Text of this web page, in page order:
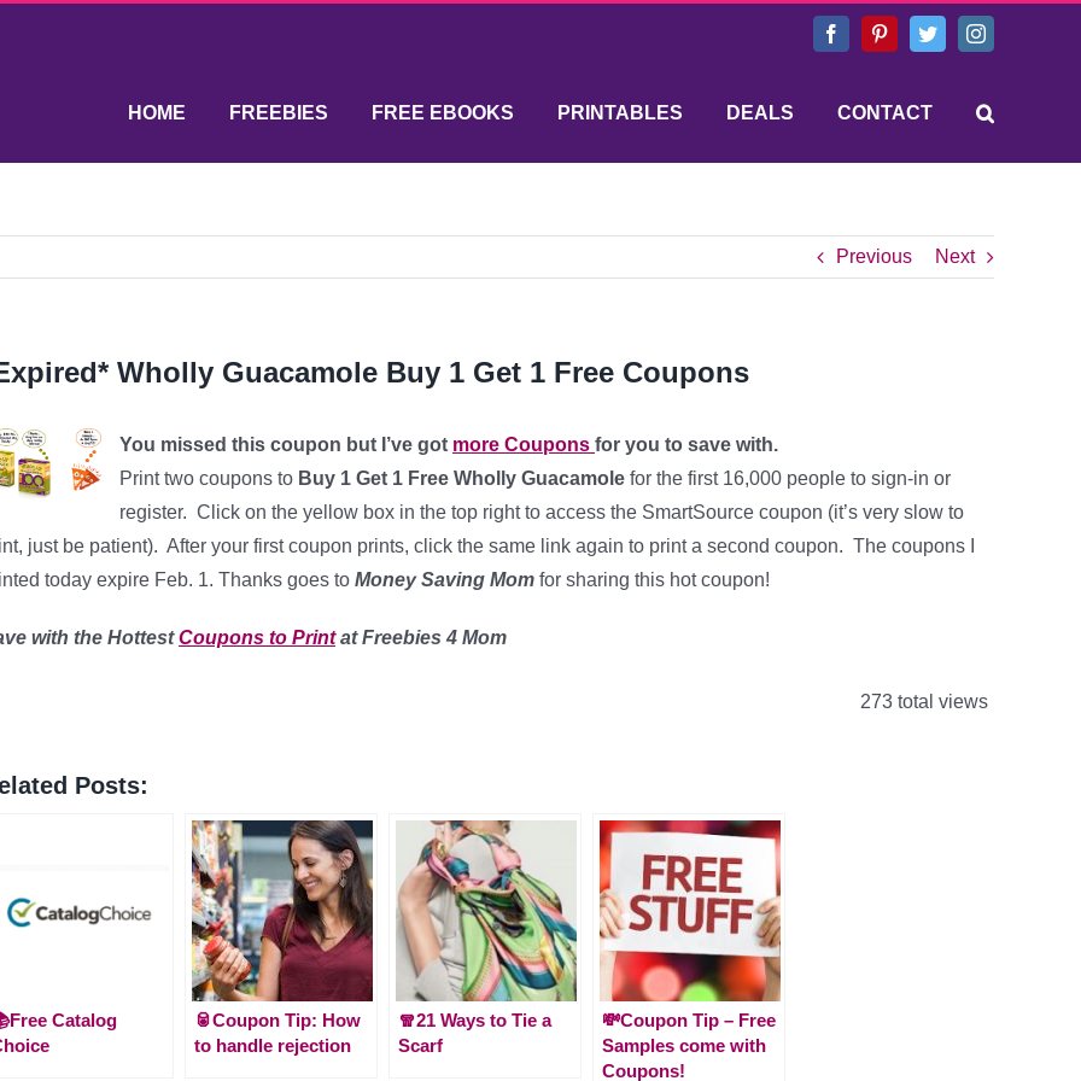
FacebookPinterestTwitterInstagram
HOME FREEBIES FREE EBOOKS PRINTABLES DEALS CONTACT
Previous Next
Wholly Guacamole Buy 1 Get 1 Free Coupons
You missed this coupon but I’ve got more Coupons for you to save with.
Print two coupons to Buy 1 Get 1 Free Wholly Guacamole for the first 16,000 people to sign-in or
register. Click on the yellow box in the top right to access the SmartSource coupon (it’s very slow to
just be patient). After your first coupon prints, click the same link again to print a second coupon. The coupons I
today expire Feb. 1. Thanks goes to Money Saving Mom for sharing this hot coupon!
with the HottestCoupons to Printat Freebies 4 Mom
273 total views
Posts:
Catalog
🥫Coupon Tip: How
to handle rejection
🧣21 Ways to Tie a
Scarf
💸Coupon Tip – Free
Samples come with
Coupons!